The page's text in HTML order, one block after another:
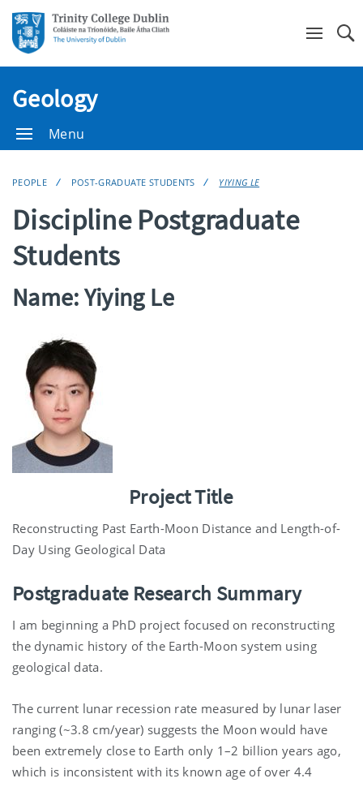
Geology
Menu
PEOPLE POST-GRADUATE STUDENTS YIYING LE
Discipline Postgraduate
Students
Name: Yiying Le
Project Title
Reconstructing Past Earth-Moon Distance and Length-of-
Day Using Geological Data
Postgraduate Research Summary
I am beginning a PhD project focused on reconstructing
the dynamic history of the Earth-Moon system using
geological data.
The current lunar recession rate measured by lunar laser
ranging (~3.8 cm/year) suggests the Moon would have
been extremely close to Earth only 1–2 billion years ago,
which is inconsistent with its known age of over 4.4